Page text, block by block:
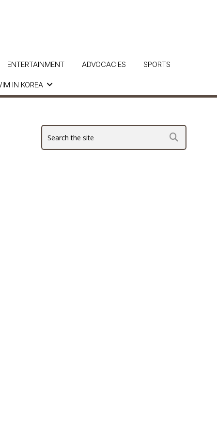
IN KOREA
ENTERTAINMENT ADVOCACIES SPORTS